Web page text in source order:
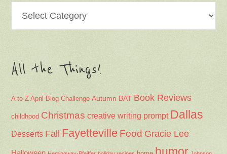
All the Things!
A to Z April Blog Challenge Autumn BAT Book Reviews
childhood Christmas creative writing prompt Dallas
Desserts Fall Fayetteville Food Gracie Lee
humor